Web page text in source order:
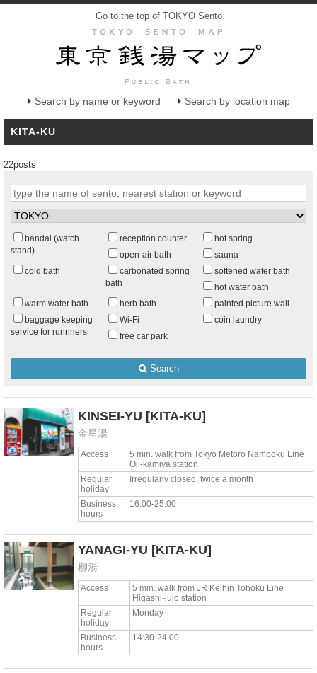
Go to the top of TOKYO Sento
Search by name or keyword Search by location map
KITA-KU
22posts
bandai (watch
stand)
reception counter
hot spring
open-air bath
sauna
cold bath
carbonated spring
bath
softened water bath
hot water bath
warm water bath
herb bath
painted picture wall
baggage keeping
service for runnners
Wi-Fi
coin laundry
free car park
Search
KINSEI-YU [KITA-KU]
金星湯
Access
5 min. walk from Tokyo Metoro Namboku Line
Oji-kamiya station
Regular
holiday
Irregularly closed, twice a month
Business
hours
16:00-25:00
YANAGI-YU [KITA-KU]
柳湯
Access
5 min. walk from JR Keihin Tohoku Line
Higashi-jujo station
Regular
holiday
Monday
Business
hours
14:30-24:00